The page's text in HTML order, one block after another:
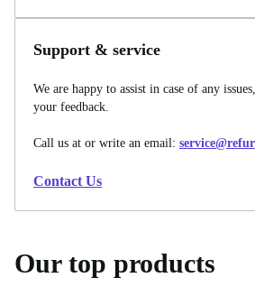
Support & service
We are happy to assist in case of any
your feedback.
Call us at or write an email:
Contact Us
Our top products